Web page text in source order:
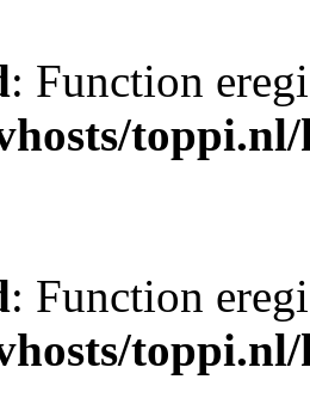
: Function
: Function